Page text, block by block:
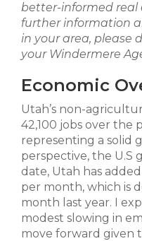
better-informed real
further information
in your area, please
your Windermere
Economic
Utah’s non-
42,100 jobs over the
representing a solid
perspective, the U.S
date, Utah has
per month, which is
month last year. I
modest slowing in
move forward given